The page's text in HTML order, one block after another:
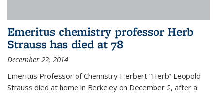
Emeritus chemistry professor Herb
Strauss has died at 78
December 22, 2014
Emeritus Professor of Chemistry Herbert “Herb” Leopold
Strauss died at home in Berkeley on December 2, after a